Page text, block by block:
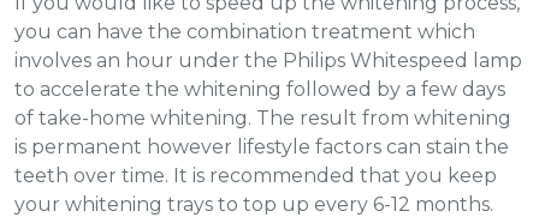
you can have the combination treatment which
involves an hour under the Philips Whitespeed lamp
to accelerate the whitening followed by a few days
of take-home whitening. The result from whitening
is permanent however lifestyle factors can stain the
teeth over time. It is recommended that you keep
your whitening trays to top up every 6-12 months.